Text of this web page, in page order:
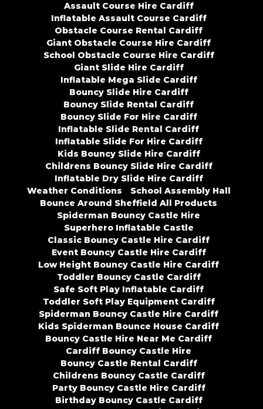
Assault Course Hire Cardiff
Inflatable Assault Course Cardiff
Obstacle Course Rental Cardiff
Giant Obstacle Course Hire Cardiff
School Obstacle Course Hire Cardiff
Giant Slide Hire Cardiff
Inflatable Mega Slide Cardiff
Bouncy Slide Hire Cardiff
Bouncy Slide Rental Cardiff
Bouncy Slide For Hire Cardiff
Inflatable Slide Rental Cardiff
Inflatable Slide For Hire Cardiff
Kids Bouncy Slide Hire Cardiff
Childrens Bouncy Slide Hire Cardiff
Inflatable Dry Slide Hire Cardiff
Weather Conditions
School Assembly Hall
Bounce Around Sheffield All Products
Spiderman Bouncy Castle Hire
Superhero Inflatable Castle
Classic Bouncy Castle Hire Cardiff
Event Bouncy Castle Hire Cardiff
Low Height Bouncy Castle Hire Cardiff
Toddler Bouncy Castle Cardiff
Safe Soft Play Inflatable Cardiff
Toddler Soft Play Equipment Cardiff
Spiderman Bouncy Castle Hire Cardiff
Kids Spiderman Bounce House Cardiff
Bouncy Castle Hire Near Me Cardiff
Cardiff Bouncy Castle Hire
Bouncy Castle Rental Cardiff
Childrens Bouncy Castle Cardiff
Party Bouncy Castle Hire Cardiff
Birthday Bouncy Castle Cardiff